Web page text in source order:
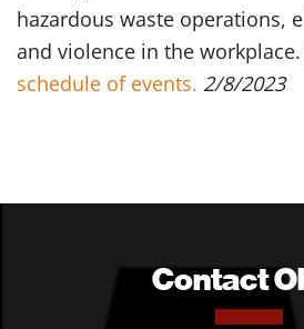
hazardous waste operations,
and violence in the workplace.
schedule of events. 2/8/2023
Contact